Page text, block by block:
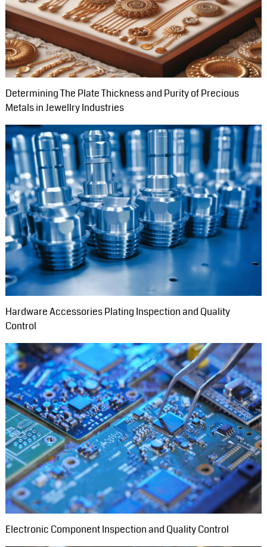
Determining The Plate Thickness and Purity of Precious
Metals in Jewellry Industries
Hardware Accessories Plating Inspection and Quality
Control
Electronic Component Inspection and Quality Control